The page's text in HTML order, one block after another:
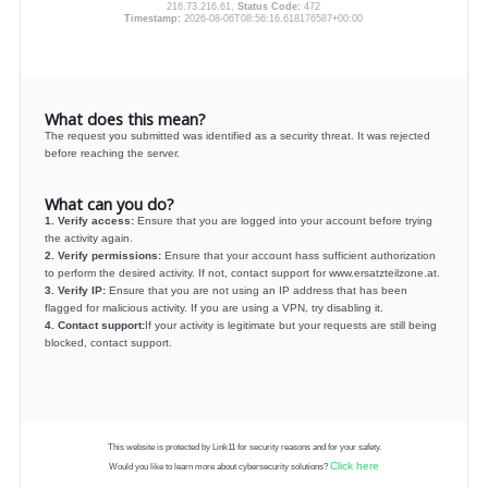
216.73.216.61,Status Code:472
Timestamp:2026-08-06T08:56:16.618176587+00:00
What does this mean?
The request you submitted was identified as a security threat. It was rejected
before reaching the server.
What can you do?
1. Verify access: Ensure that you are logged into your account before trying
the activity again.
2. Verify permissions: Ensure that your account hass sufficient authorization
to perform the desired activity. If not, contact support for www.ersatzteilzone.at.
3. Verify IP: Ensure that you are not using an IP address that has been
flagged for malicious activity. If you are using a VPN, try disabling it.
4. Contact support:If your activity is legitimate but your requests are still being
blocked, contact support.
This website is protected by Link11 for security reasons and for your safety.
Would you like to learn more about cybersecurity solutions? Click here